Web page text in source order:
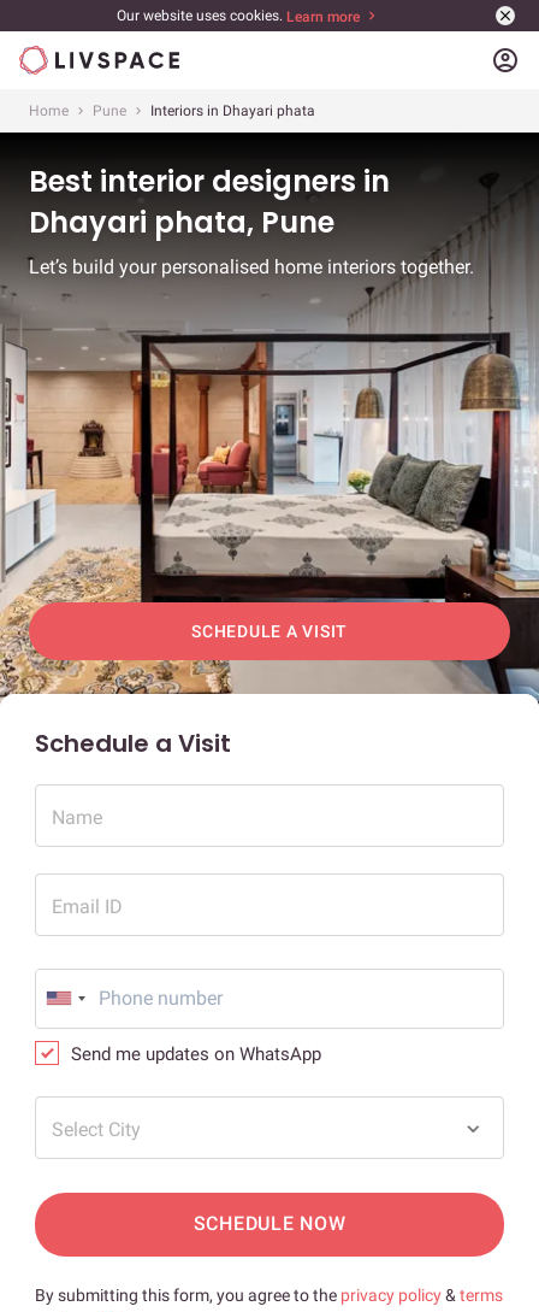
Our website uses cookies. Learn more
account_circle
Home Pune Interiors in Dhayari phata
Best interior designers in
Dhayari phata, Pune
Let’s build your personalised home interiors together.
SCHEDULE A VISIT
Schedule a Visit
Name
Email ID
Send me updates on WhatsApp
Select City
SCHEDULE NOW
By submitting this form, you agree to the privacy policy& terms